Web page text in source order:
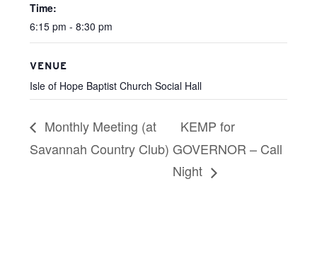
Time:
6:15 pm - 8:30 pm
VENUE
Isle of Hope Baptist Church Social Hall
Monthly Meeting (at
Savannah Country Club)
KEMP for
GOVERNOR – Call
Night